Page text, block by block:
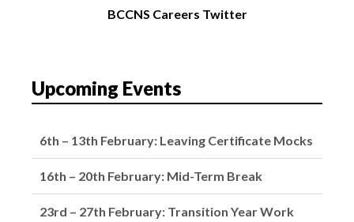
BCCNS Careers Twitter
Upcoming Events
6th – 13th February: Leaving Certificate Mocks
16th – 20th February: Mid-Term Break
23rd – 27th February: Transition Year Work